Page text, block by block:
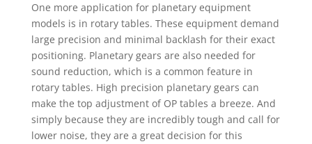
One more application for planetary equipment
models is in rotary tables. These equipment demand
large precision and minimal backlash for their exact
positioning. Planetary gears are also needed for
sound reduction, which is a common feature in
rotary tables. High precision planetary gears can
make the top adjustment of OP tables a breeze. And
simply because they are incredibly tough and call for
lower noise, they are a great decision for this